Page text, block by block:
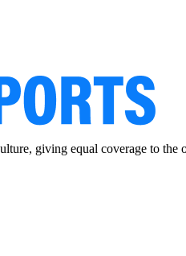
giving equal coverage to the